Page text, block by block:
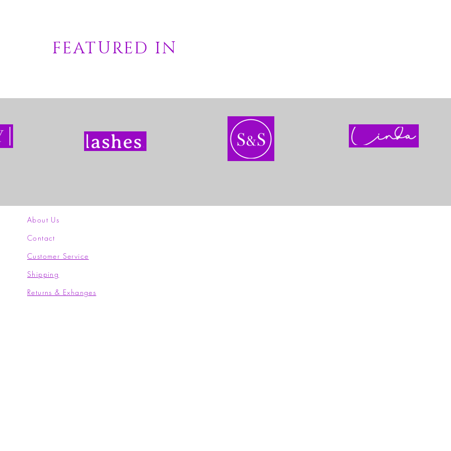
FEATURED IN
About Us
Contact
Customer Service
Shipping
Returns & Exhanges